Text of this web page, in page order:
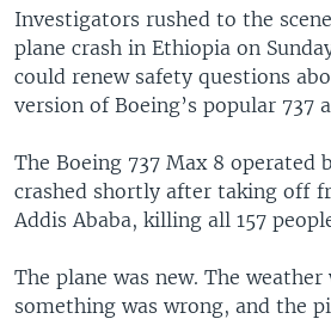
Investigators rushed to the
plane crash in Ethiopia on
could renew safety questions
version of Boeing’s popular 737
The Boeing 737 Max 8 operated
crashed shortly after taking off
Addis Ababa, killing all 157
The plane was new. The weather
something was wrong, and the